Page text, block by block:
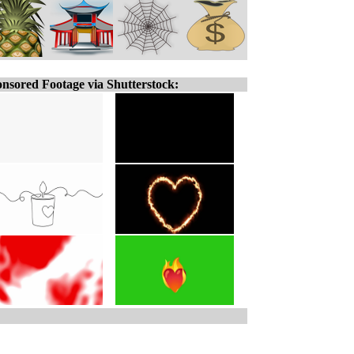
Footage via Shutterstock: